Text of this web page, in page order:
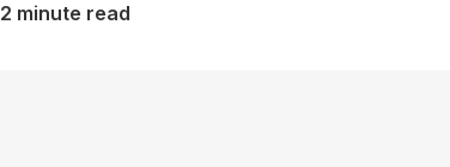
2 minute read